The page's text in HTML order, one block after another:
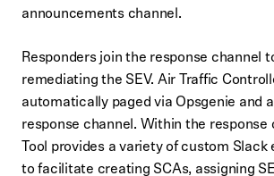
announcements channel.
Responders join the response channel
remediating the SEV. Air Traffic
automatically paged via Opsgenie and
response channel. Within the response
Tool provides a variety of custom
to facilitate creating SCAs, assigning